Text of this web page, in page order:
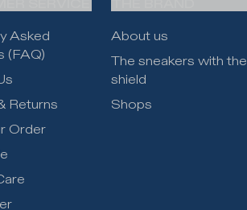
Asked
(FAQ)
Returns
Order
About us
The sneakers with the
shield
Shops